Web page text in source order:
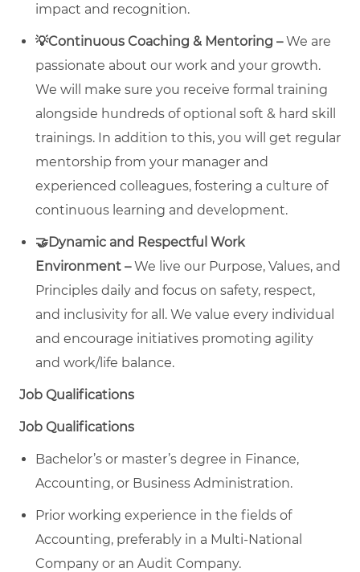
impact and recognition.
💡Continuous Coaching & Mentoring –We are
passionate about our work and your growth.
We will make sure you receive formal training
alongside hundreds of optional soft & hard skill
trainings. In addition to this, you will get regular
mentorship from your manager and
experienced colleagues, fostering a culture of
continuous learning and development.
🤝Dynamic and Respectful Work
Environment –We live our Purpose, Values, and
Principles daily and focus on safety, respect,
and inclusivity for all. We value every individual
and encourage initiatives promoting agility
and work/life balance.
Job Qualifications
Job Qualifications
Bachelor’s or master’s degree in Finance,
Accounting, or Business Administration.
Prior working experience in the fields of
Accounting, preferably in a Multi-National
Company or an Audit Company.